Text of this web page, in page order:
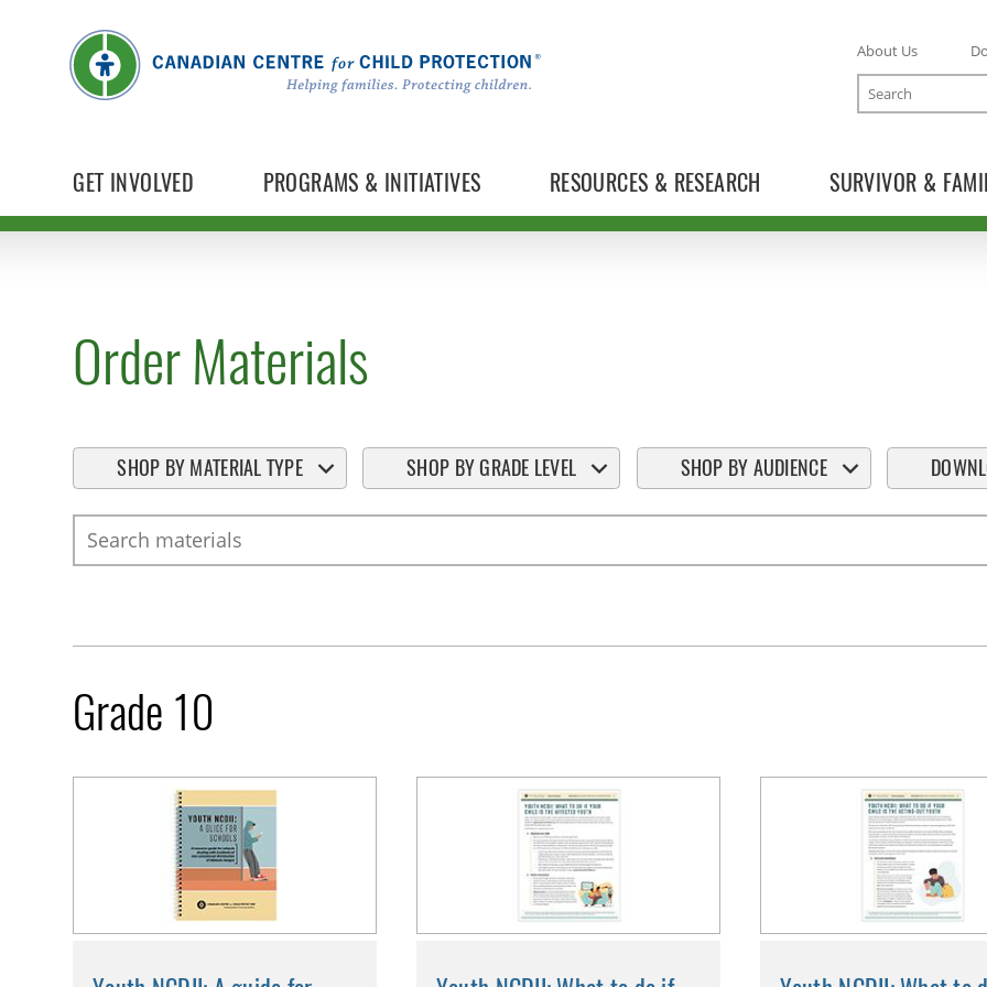
GET INVOLVED PROGRAMS & INITIATIVES RESOURCES & RESEARCH SURVIVOR &
About Us
Search
Order Materials
SHOP BY MATERIAL TYPE SHOP BY GRADE LEVEL SHOP BY AUDIENCE
Search
Grade 10